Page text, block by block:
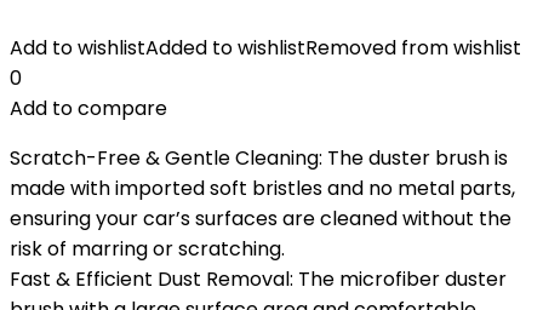
Add to wishlistAdded to wishlistRemoved from wishlist
0
Add to compare
Scratch-Free & Gentle Cleaning: The duster brush is
made with imported soft bristles and no metal parts,
ensuring your car’s surfaces are cleaned without the
risk of marring or scratching.
Fast & Efficient Dust Removal: The microfiber duster